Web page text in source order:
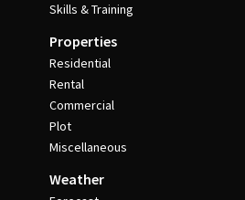
Skills & Training
Properties
Residential
Rental
Commercial
Plot
Miscellaneous
Weather